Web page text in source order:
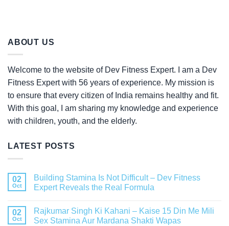
ABOUT US
Welcome to the website of Dev Fitness Expert. I am a Dev
Fitness Expert with 56 years of experience. My mission is
to ensure that every citizen of India remains healthy and fit.
With this goal, I am sharing my knowledge and experience
with children, youth, and the elderly.
LATEST POSTS
02
Oct
Building Stamina Is Not Difficult – Dev Fitness
Expert Reveals the Real Formula
02
Oct
Rajkumar Singh Ki Kahani – Kaise 15 Din Me Mili
Sex Stamina Aur Mardana Shakti Wapas